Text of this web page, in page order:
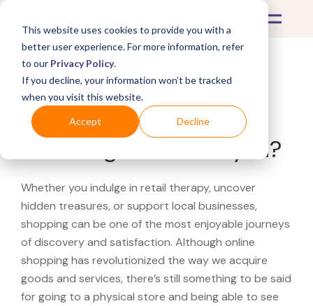
This website uses cookies to provide you with a
better user experience. For more information, refer
to our Privacy Policy.
If you decline, your information won’t be tracked
when you visit this website.
Accept Decline
What's Covered >
Looking for a
Bloomingdale's near you?
Whether you indulge in retail therapy, uncover
hidden treasures, or support local businesses,
shopping can be one of the most enjoyable journeys
of discovery and satisfaction. Although online
shopping has revolutionized the way we acquire
goods and services, there’s still something to be said
for going to a physical store and being able to see